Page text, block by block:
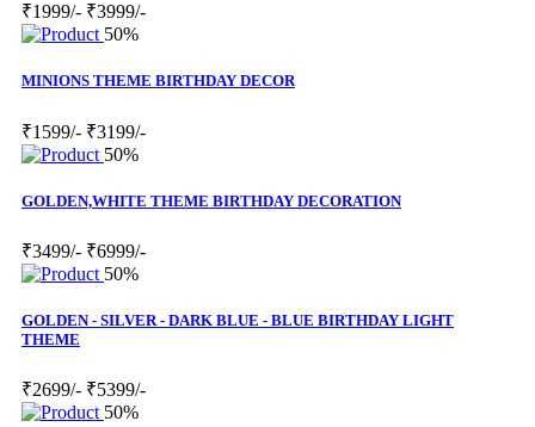
₹1999/- ₹3999/-
50%
MINIONS THEME BIRTHDAY DECOR
₹1599/- ₹3199/-
50%
GOLDEN,WHITE THEME BIRTHDAY DECORATION
₹3499/- ₹6999/-
50%
GOLDEN - SILVER - DARK BLUE - BLUE BIRTHDAY LIGHT
THEME
₹2699/- ₹5399/-
50%